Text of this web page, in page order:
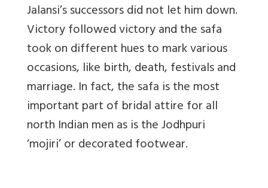
Jalansi’s successors did not let him down.
Victory followed victory and the safa
took on different hues to mark various
occasions, like birth, death, festivals and
marriage. In fact, the safa is the most
important part of bridal attire for all
north Indian men as is the Jodhpuri
‘mojiri’ or decorated footwear.